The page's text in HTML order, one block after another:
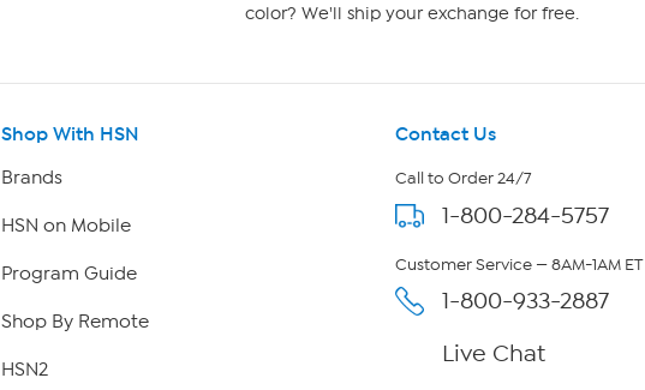
color? We'll ship your exchange for free.
Shop With HSN
Brands
HSN on Mobile
Program Guide
Shop By Remote
HSN2
Contact Us
Call to Order 24/7
1-800-284-5757
Customer Service — 8AM-1AM ET
1-800-933-2887
Live Chat